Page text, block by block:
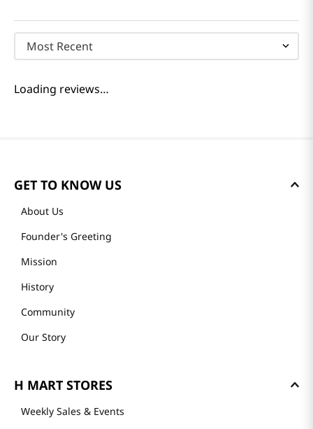
Most Recent
Loading reviews…
GET TO KNOW US
About Us
Founder's Greeting
Mission
History
Community
Our Story
H MART STORES
Weekly Sales & Events